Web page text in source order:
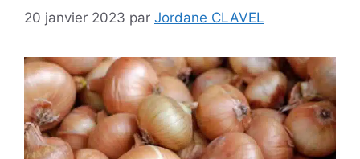
20 janvier 2023 par Jordane CLAVEL